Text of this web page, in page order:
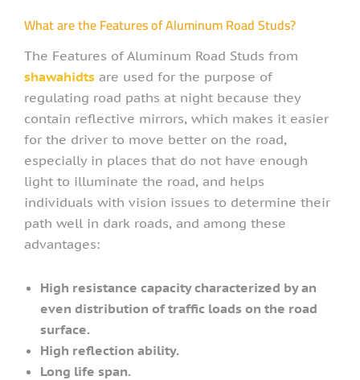
What are the Features of Aluminum Road Studs?
The Features of Aluminum Road Studs from
shawahidts are used for the purpose of
regulating road paths at night because they
contain reflective mirrors, which makes it easier
for the driver to move better on the road,
especially in places that do not have enough
light to illuminate the road, and helps
individuals with vision issues to determine their
path well in dark roads, and among these
advantages:
High resistance capacity characterized by an
even distribution of traffic loads on the road
surface.
High reflection ability.
Long life span.